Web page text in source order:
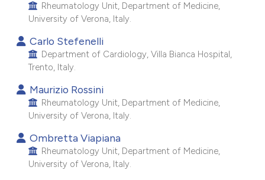
Rheumatology Unit, Department of Medicine,
University of Verona, Italy.
Carlo Stefenelli
Department of Cardiology, Villa Bianca Hospital,
Trento, Italy.
Maurizio Rossini
Rheumatology Unit, Department of Medicine,
University of Verona, Italy.
Ombretta Viapiana
Rheumatology Unit, Department of Medicine,
University of Verona, Italy.